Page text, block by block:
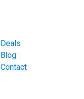
Deals
Blog
Contact